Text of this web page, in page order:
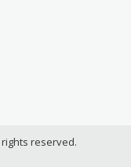
rights reserved.